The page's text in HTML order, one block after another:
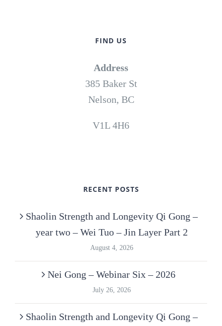
FIND US
Address
385 Baker St
Nelson, BC
V1L 4H6
RECENT POSTS
Shaolin Strength and Longevity Qi Gong –
year two – Wei Tuo – Jin Layer Part 2
August 4, 2026
Nei Gong – Webinar Six – 2026
July 26, 2026
Shaolin Strength and Longevity Qi Gong –